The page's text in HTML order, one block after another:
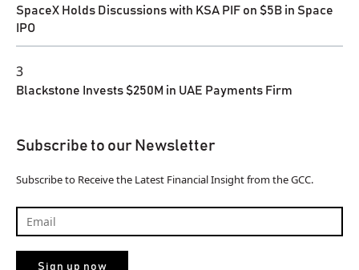
SpaceX Holds Discussions with KSA PIF on $5B in Space
IPO
3
Blackstone Invests $250M in UAE Payments Firm
Subscribe to our Newsletter
Subscribe to Receive the Latest Financial Insight from the GCC.